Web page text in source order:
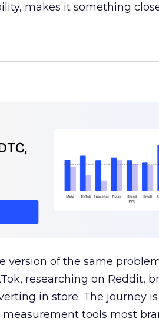
makes it something
version of the same
researching on Reddit,
in store. The journey
tools most